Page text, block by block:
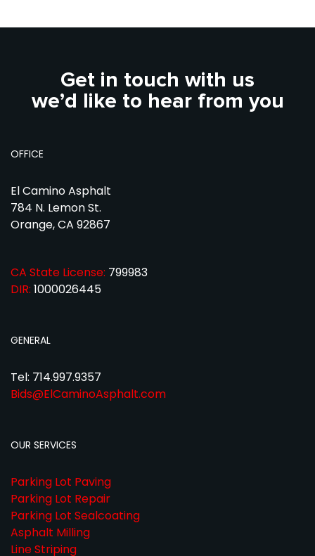
Get in touch with us
we’d like to hear from you
OFFICE
El Camino Asphalt
784 N. Lemon St.
Orange, CA 92867
CA State License: 799983
DIR: 1000026445
GENERAL
Tel: 714.997.9357
Bids@ElCaminoAsphalt.com
OUR SERVICES
Parking Lot Paving
Parking Lot Repair
Parking Lot Sealcoating
Asphalt Milling
Line Striping